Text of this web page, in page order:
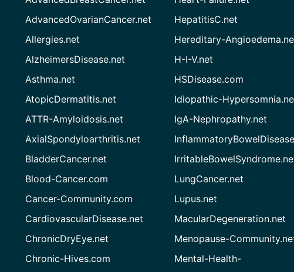
AdvancedOvarianCancer.net
Allergies.net
AlzheimersDisease.net
Asthma.net
AtopicDermatitis.net
ATTR-Amyloidosis.net
AxialSpondyloarthritis.net
BladderCancer.net
Blood-Cancer.com
Cancer-Community.com
CardiovascularDisease.net
ChronicDryEye.net
Chronic-Hives.com
HepatitisC.net
Hereditary-
H-I-V.net
HSDisease.com
Idiopathic-
IgA-Nephropathy.net
LungCancer.net
Lupus.net
MacularDegeneration.net
Menopause-
Mental-Health-